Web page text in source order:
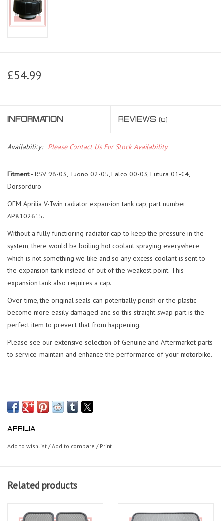
£54.99
INFORMATION REVIEWS (0)
Availability: Please Contact Us For Stock Availability
Fitment -RSV 98-03, Tuono 02-05, Falco 00-03, Futura 01-04,
Dorsorduro
OEM Aprilia V-Twin radiator expansion tank cap, part number
AP8102615.
Without a fully functioning radiator cap to keep the pressure in the
system, there would be boiling hot coolant spraying everywhere
which is not something we like and so any excess coolant is sent to
the expansion tank instead of out of the weakest point. This
expansion tank also requires a cap.
Over time, the original seals can potentially perish or the plastic
become more easily damaged and so this straight swap part is the
perfect item to prevent that from happening.
Please see our extensive selection of Genuine and Aftermarket parts
to service, maintain and enhance the performance of your motorbike.
APRILIA
Add to wishlist /Add to compare / Print
Related products